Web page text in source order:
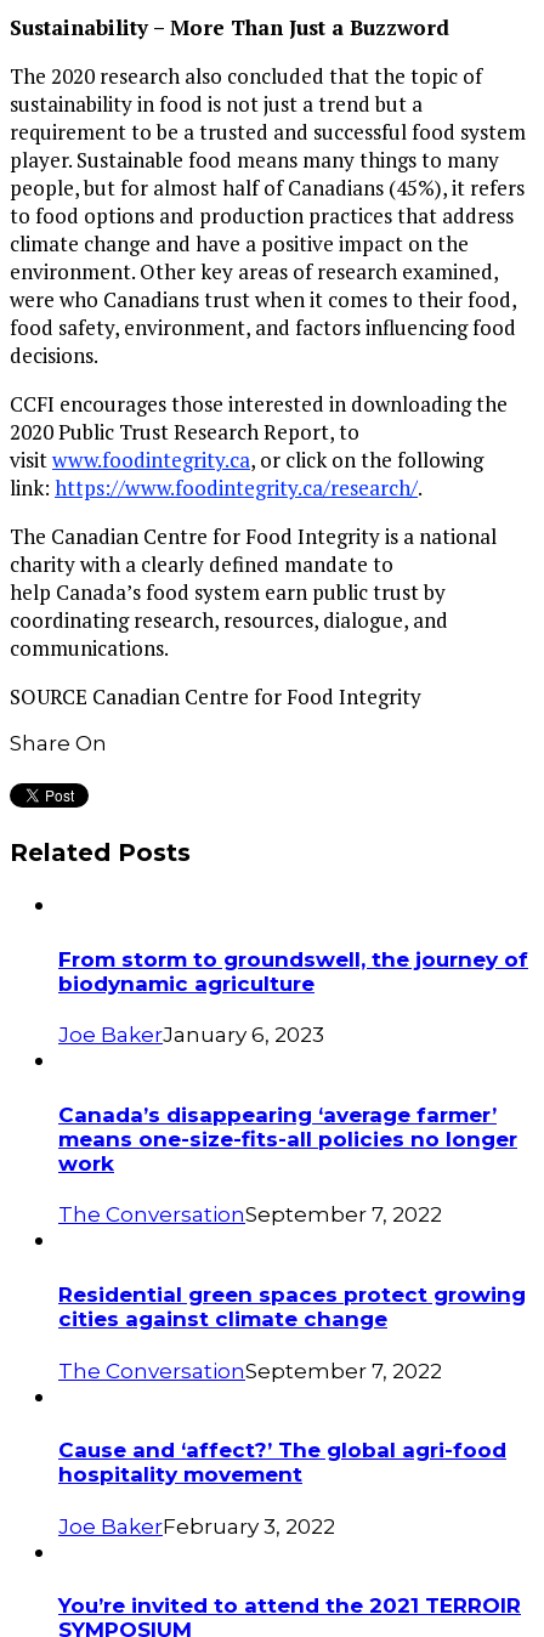
Sustainability – More Than Just a Buzzword
The 2020 research also concluded that the topic of
sustainability in food is not just a trend but a
requirement to be a trusted and successful food system
player. Sustainable food means many things to many
people, but for almost half of Canadians (45%), it refers
to food options and production practices that address
climate change and have a positive impact on the
environment. Other key areas of research examined,
were who Canadians trust when it comes to their food,
food safety, environment, and factors influencing food
decisions.
CCFI encourages those interested in downloading the
2020 Public Trust Research Report, to
visitwww.foodintegrity.ca, or click on the following
link: https://www.foodintegrity.ca/research/.
The Canadian Centre for Food Integrity is a national
charity with a clearly defined mandate to
help Canada’sfood system earn public trust by
coordinating research, resources, dialogue, and
communications.
SOURCE Canadian Centre for Food Integrity
Share On
Related Posts
From storm to groundswell, the journey of
biodynamic agriculture
Joe BakerJanuary 6, 2023
Canada’s disappearing ‘average farmer’
means one-size-fits-all policies no longer
work
The ConversationSeptember 7, 2022
Residential green spaces protect growing
cities against climate change
The ConversationSeptember 7, 2022
Cause and ‘affect?’ The global agri-food
hospitality movement
Joe BakerFebruary 3, 2022
You’re invited to attend the 2021 TERROIR
SYMPOSIUM